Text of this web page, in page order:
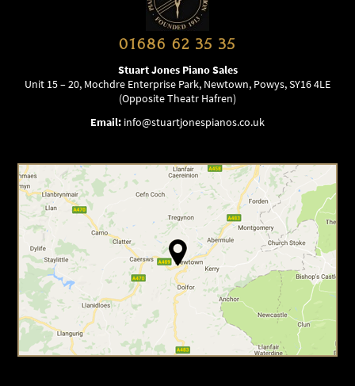
01686 62 35 35
Stuart Jones Piano Sales
Unit 15 – 20, Mochdre Enterprise Park, Newtown, Powys, SY16 4LE
(Opposite Theatr Hafren)
Email: info@stuartjonespianos.co.uk